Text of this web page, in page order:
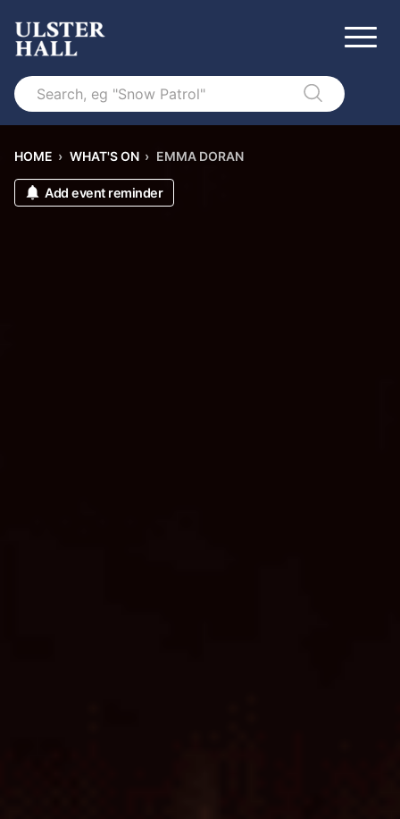
Search
HOME › WHAT'S ON › EMMA DORAN
Add event reminder